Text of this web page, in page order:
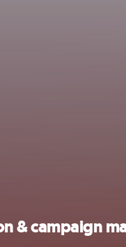
& campaign